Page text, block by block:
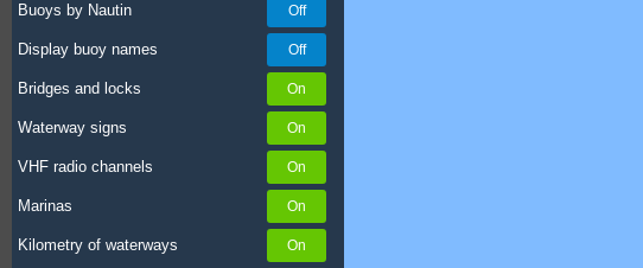
Buoys by Nautin
Display buoy names
Bridges and locks
Waterway signs
VHF radio channels
Marinas
Kilometry of waterways